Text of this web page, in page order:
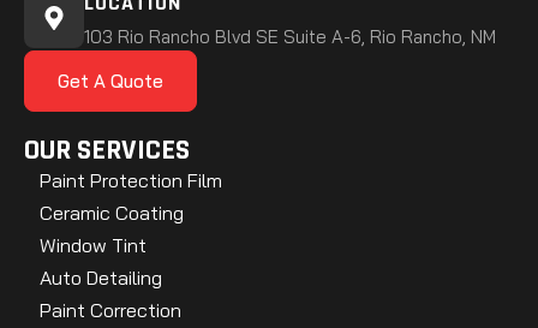
103 Rio Rancho Blvd SE Suite A-6, Rio Rancho, NM
Get A Quote
OUR SERVICES
Paint Protection Film
Ceramic Coating
Window Tint
Auto Detailing
Paint Correction